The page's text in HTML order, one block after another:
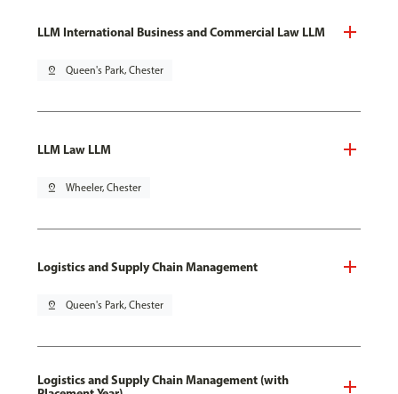
LLM International Business and Commercial Law LLM
pin_drop Queen's Park, Chester
LLM Law LLM
pin_drop Wheeler, Chester
Logistics and Supply Chain Management
pin_drop Queen's Park, Chester
Logistics and Supply Chain Management (with